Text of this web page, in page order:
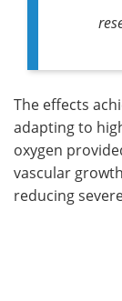
The effects
adapting to
oxygen
vascular
reducing